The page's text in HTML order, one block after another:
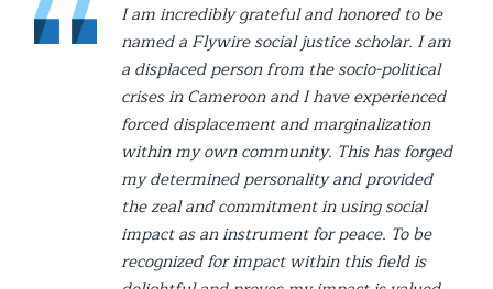
I am incredibly grateful and honored to be
named a Flywire social justice scholar. I am
a displaced person from the socio-political
crises in Cameroon and I have experienced
forced displacement and marginalization
within my own community. This has forged
my determined personality and provided
the zeal and commitment in using social
impact as an instrument for peace. To be
recognized for impact within this field is